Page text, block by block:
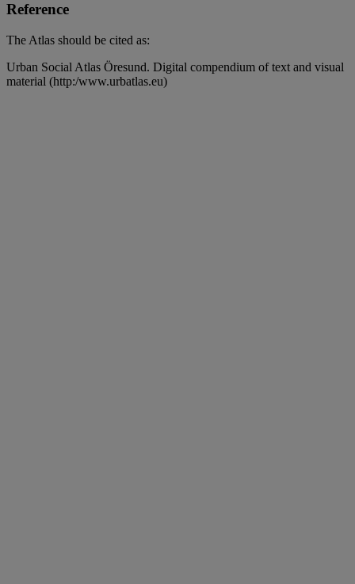
Reference
The Atlas should be cited as:
Urban Social Atlas Öresund. Digital compendium of text and visual
material (http:/www.urbatlas.eu)